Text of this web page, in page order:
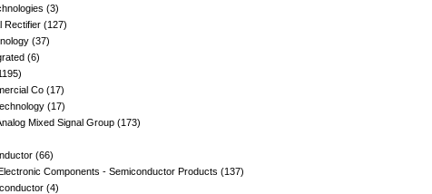
(3)
Rectifier (127)
(37)
(6)
Co (17)
(17)
Mixed Signal Group (173)
(66)
Components - Semiconductor Products (137)
(4)